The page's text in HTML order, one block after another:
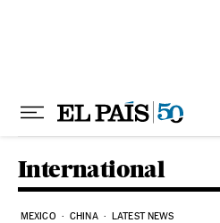
International
MEXICO CHINA LATEST NEWS